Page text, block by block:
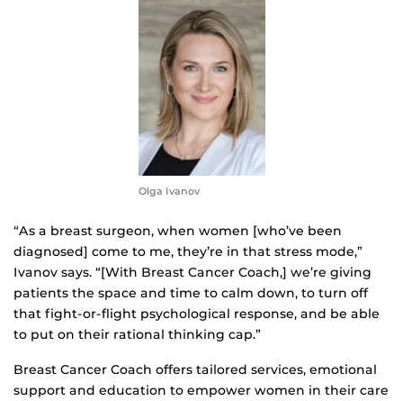
Olga Ivanov
“As a breast surgeon, when women [who’ve been
diagnosed] come to me, they’re in that stress mode,”
Ivanov says. “[With Breast Cancer Coach,] we’re giving
patients the space and time to calm down, to turn off
that fight-or-flight psychological response, and be able
to put on their rational thinking cap.”
Breast Cancer Coach offers tailored services, emotional
support and education to empower women in their care